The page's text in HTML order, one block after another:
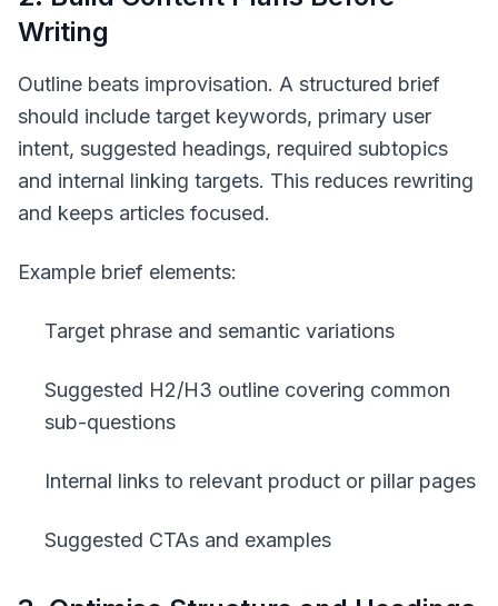
Writing
Outline beats improvisation. A structured brief
should include target keywords, primary user
intent, suggested headings, required subtopics
and internal linking targets. This reduces rewriting
and keeps articles focused.
Example brief elements:
Target phrase and semantic variations
Suggested H2/H3 outline covering common
sub-questions
Internal links to relevant product or pillar pages
Suggested CTAs and examples